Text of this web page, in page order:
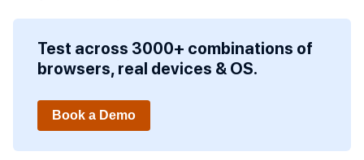
Test across 3000+ combinations of
browsers, real devices & OS.
Book a Demo